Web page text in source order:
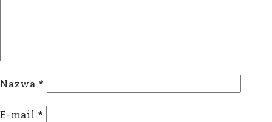
Nazwa *
E-mail *